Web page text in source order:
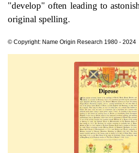
"develop" often leading to
original spelling.
© Copyright: Name Origin Research 1980 - 2024